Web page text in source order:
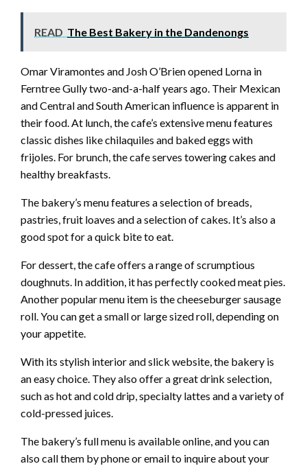
READ The Best Bakery in the Dandenongs
Omar Viramontes and Josh O’Brien opened Lorna in
Ferntree Gully two-and-a-half years ago. Their Mexican
and Central and South American influence is apparent in
their food. At lunch, the cafe’s extensive menu features
classic dishes like chilaquiles and baked eggs with
frijoles. For brunch, the cafe serves towering cakes and
healthy breakfasts.
The bakery’s menu features a selection of breads,
pastries, fruit loaves and a selection of cakes. It’s also a
good spot for a quick bite to eat.
For dessert, the cafe offers a range of scrumptious
doughnuts. In addition, it has perfectly cooked meat pies.
Another popular menu item is the cheeseburger sausage
roll. You can get a small or large sized roll, depending on
your appetite.
With its stylish interior and slick website, the bakery is
an easy choice. They also offer a great drink selection,
such as hot and cold drip, specialty lattes and a variety of
cold-pressed juices.
The bakery’s full menu is available online, and you can
also call them by phone or email to inquire about your